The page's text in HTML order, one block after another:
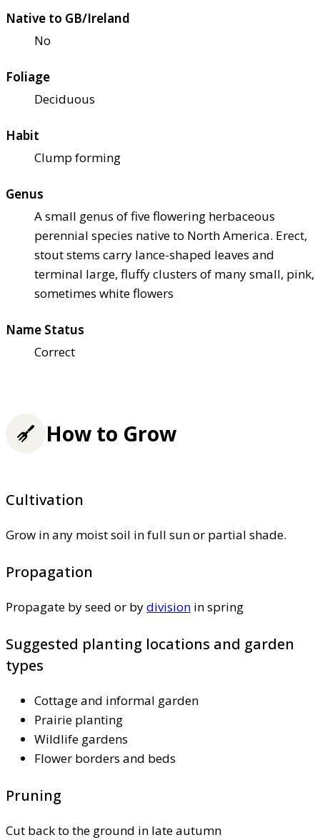
Native to GB/Ireland
No
Foliage
Deciduous
Habit
Clump forming
Genus
A small genus of five flowering herbaceous
perennial species native to North America. Erect,
stout stems carry lance-shaped leaves and
terminal large, fluffy clusters of many small, pink,
sometimes white flowers
Name Status
Correct
How to Grow
Cultivation
Grow in any moist soil in full sun or partial shade.
Propagation
Propagate by seed or bydivision in spring
Suggested planting locations and garden
types
Cottage and informal garden
Prairie planting
Wildlife gardens
Flower borders and beds
Pruning
Cut back to the ground in late autumn